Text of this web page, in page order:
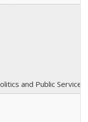
and Public Service